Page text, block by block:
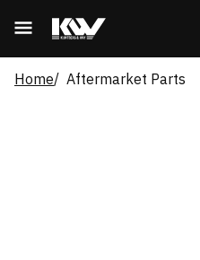
Home Aftermarket Parts